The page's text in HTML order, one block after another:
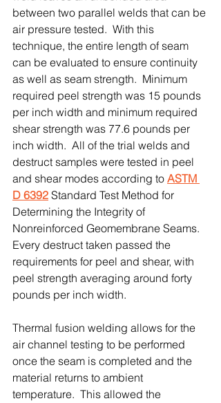
between two parallel welds that can be
air pressure tested.  With this
technique, the entire length of seam
can be evaluated to ensure continuity
as well as seam strength.  Minimum
required peel strength was 15 pounds
per inch width and minimum required
shear strength was 77.6 pounds per
inch width.  All of the trial welds and
destruct samples were tested in peel
and shear modes according to ASTM
D 6392 Standard Test Method for
Determining the Integrity of
Nonreinforced Geomembrane Seams.
Every destruct taken passed the
requirements for peel and shear, with
peel strength averaging around forty
pounds per inch width.
Thermal fusion welding allows for the
air channel testing to be performed
once the seam is completed and the
material returns to ambient
temperature.  This allowed the